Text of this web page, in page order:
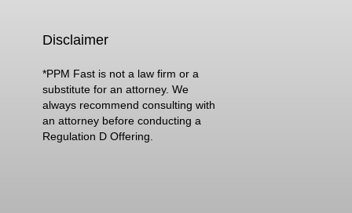
Disclaimer
*PPM Fast is not a law firm or a
substitute for an attorney. We
always recommend consulting with
an attorney before conducting a
Regulation D Offering.